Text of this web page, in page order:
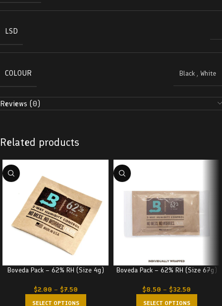
LSD
COLOUR Black , White
Reviews (0)
Related products
Boveda Pack – 62% RH (Size 4g)
$2.00 – $7.50
SELECT OPTIONS
Boveda Pack – 62% RH (Size 67g)
$8.50 – $32.50
SELECT OPTIONS